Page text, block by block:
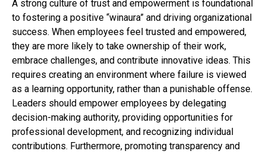
A strong culture of trust and empowerment is foundational
to fostering a positive “winaura” and driving organizational
success. When employees feel trusted and empowered,
they are more likely to take ownership of their work,
embrace challenges, and contribute innovative ideas. This
requires creating an environment where failure is viewed
as a learning opportunity, rather than a punishable offense.
Leaders should empower employees by delegating
decision-making authority, providing opportunities for
professional development, and recognizing individual
contributions. Furthermore, promoting transparency and